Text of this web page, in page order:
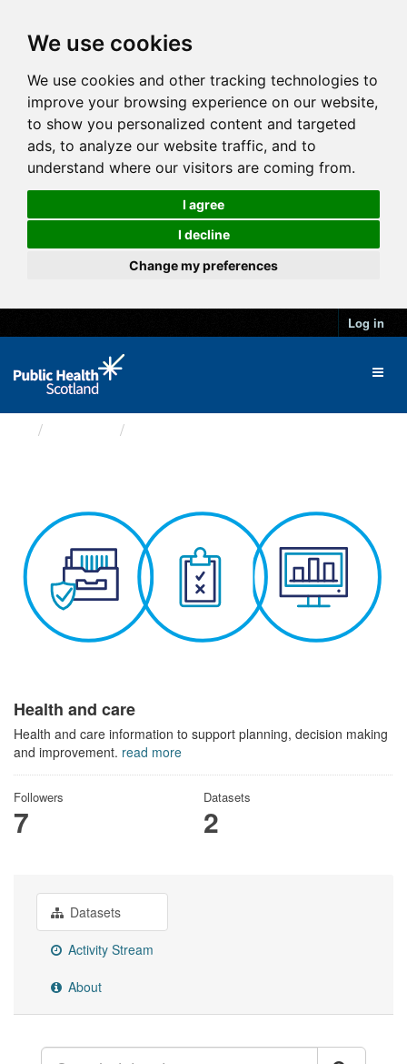
We use cookies
We use cookies and other tracking technologies to
improve your browsing experience on our website,
to show you personalized content and targeted
ads, to analyze our website traffic, and to
understand where our visitors are coming from.
I agree
I decline
Change my preferences
Log in
Health and care
Health and care information to support planning, decision making
and improvement. read more
Followers
7
Datasets
2
Datasets
Activity Stream
About